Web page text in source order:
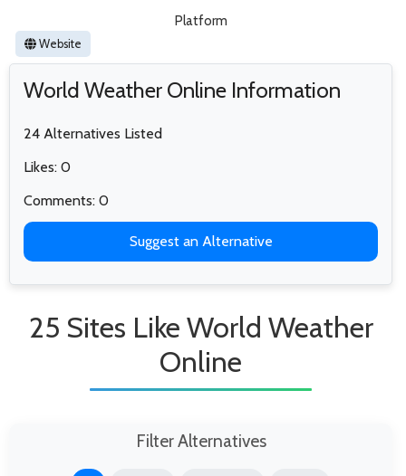
Platform
Website
World Weather Online Information
24 Alternatives Listed
Likes: 0
Comments: 0
Suggest an Alternative
25 Sites Like World Weather
Online
Filter Alternatives